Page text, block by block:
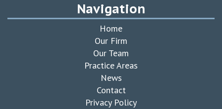
Navigation
Home
Our Firm
Our Team
Practice Areas
News
Contact
Privacy Policy